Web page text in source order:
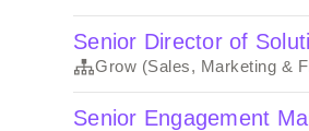
Senior Director of
Grow (Sales, Marketing &
Senior Engagement